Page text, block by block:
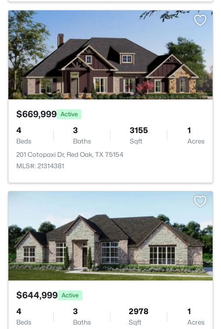
$669,999 Active
4
Beds
3
Baths
3155
Sqft
1
Acres
201 Cotopaxi Dr, Red Oak, TX 75154
MLS#: 21314381
$644,999 Active
4
Beds
3
Baths
2978
Sqft
1
Acres